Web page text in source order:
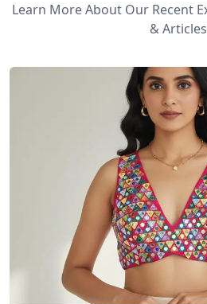
Learn More About Our Recent
& Articles